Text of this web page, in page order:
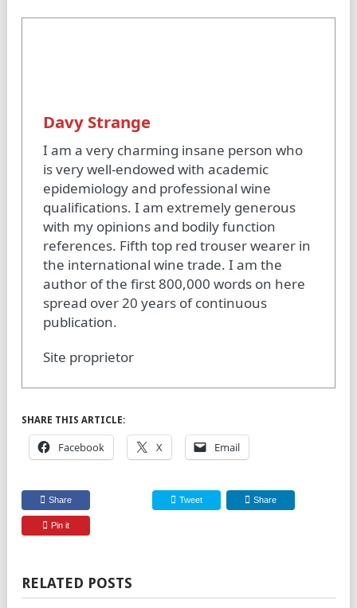
Davy Strange
I am a very charming insane person who
is very well-endowed with academic
epidemiology and professional wine
qualifications. I am extremely generous
with my opinions and bodily function
references. Fifth top red trouser wearer in
the international wine trade. I am the
author of the first 800,000 words on here
spread over 20 years of continuous
publication.
Site proprietor
SHARE THIS ARTICLE:
Facebook X Email
Share Tweet Share
Pin it
RELATED POSTS